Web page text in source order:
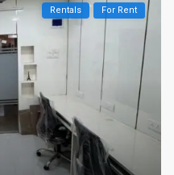
Rentals For Rent